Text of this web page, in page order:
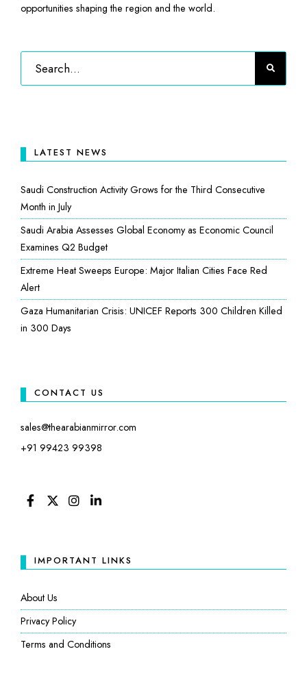
opportunities shaping the region and the world.
LATEST NEWS
Saudi Construction Activity Grows for the Third Consecutive
Month in July
Saudi Arabia Assesses Global Economy as Economic Council
Examines Q2 Budget
Extreme Heat Sweeps Europe: Major Italian Cities Face Red
Alert
Gaza Humanitarian Crisis: UNICEF Reports 300 Children Killed
in 300 Days
CONTACT US
sales@thearabianmirror.com
+91 99423 99398
IMPORTANT LINKS
About Us
Privacy Policy
Terms and Conditions